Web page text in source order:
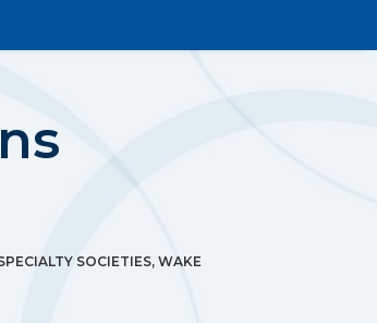
SOCIETIES, WAKE